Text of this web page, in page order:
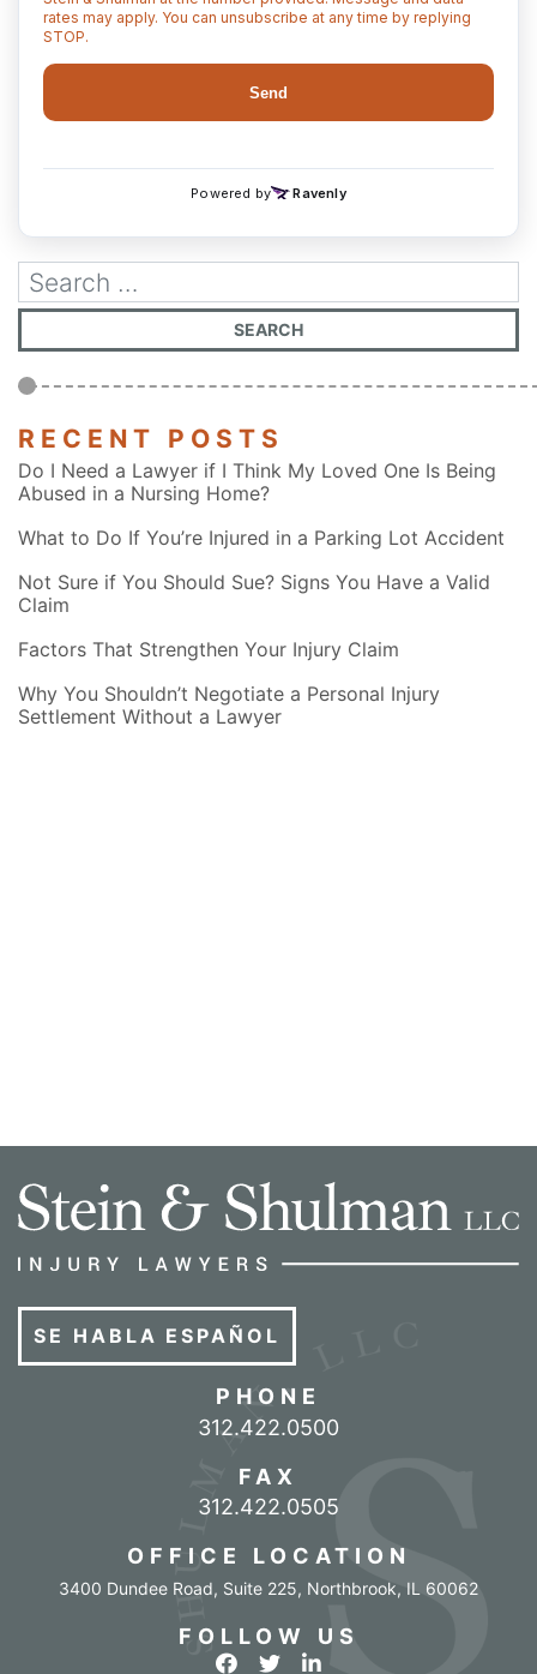
RECENT POSTS
Do I Need a Lawyer if I Think My Loved One Is Being
Abused in a Nursing Home?
What to Do If You’re Injured in a Parking Lot Accident
Not Sure if You Should Sue? Signs You Have a Valid
Claim
Factors That Strengthen Your Injury Claim
Why You Shouldn’t Negotiate a Personal Injury
Settlement Without a Lawyer
SE HABLA ESPAÑOL
PHONE
Call our office
312.422.0500
FAX
312.422.0505
OFFICE LOCATION
3400 Dundee Road, Suite 225, Northbrook, IL 60062
FOLLOW US
View our profile on Facebook
View our feed on Twitter
View our firm profile